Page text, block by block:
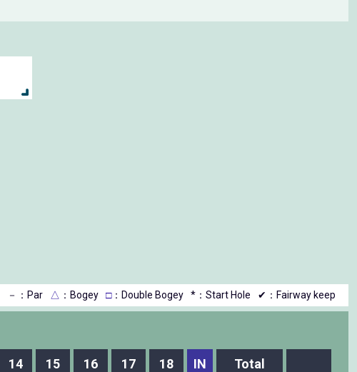
－ ：Par △ ：Bogey □：Double Bogey *：Start Hole ✔：Fairway keep
14 15 16 17 18 IN
Total